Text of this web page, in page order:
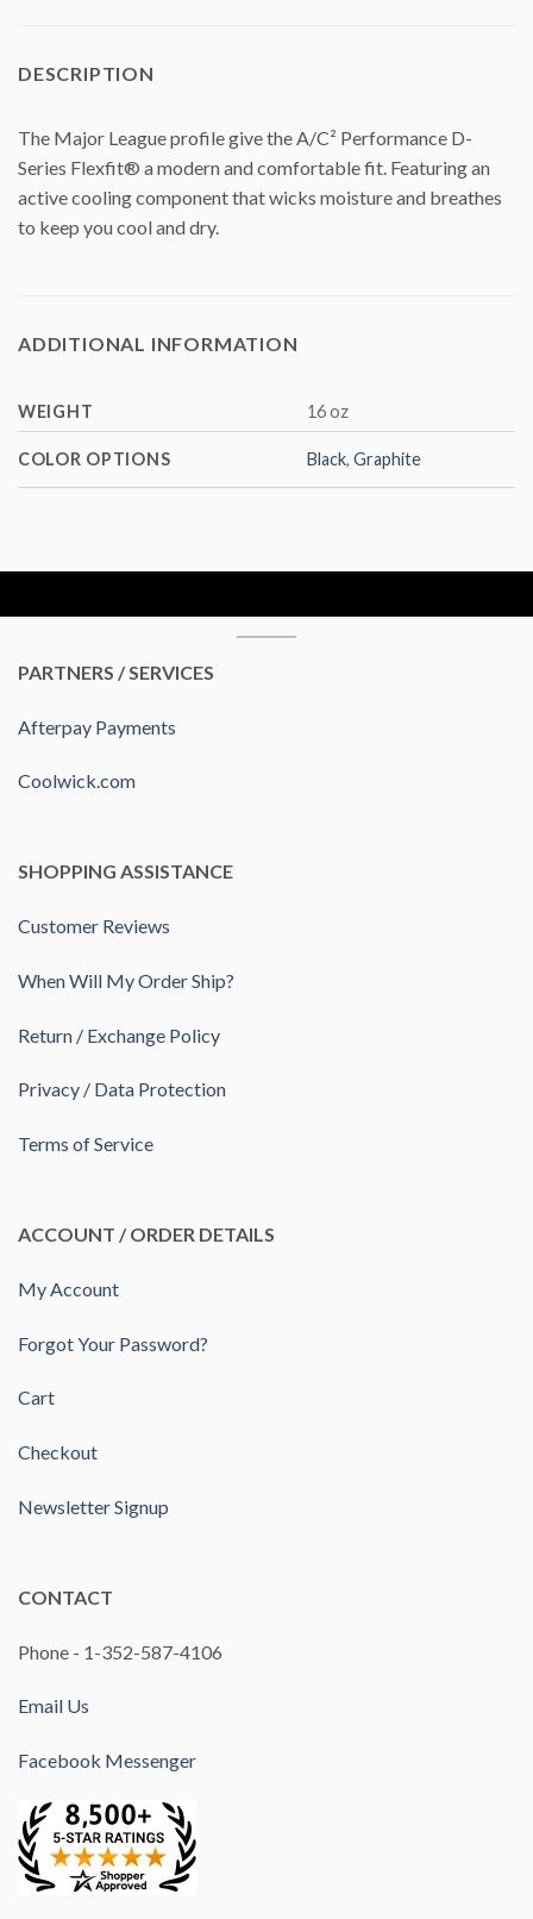
DESCRIPTION
The Major League profile give the A/C² Performance D-
Series Flexfit® a modern and comfortable fit. Featuring an
active cooling component that wicks moisture and breathes
to keep you cool and dry.
ADDITIONAL INFORMATION
WEIGHT 16 oz
COLOR OPTIONS Black,Graphite
PARTNERS / SERVICES
Afterpay Payments
Coolwick.com
SHOPPING ASSISTANCE
Customer Reviews
When Will My Order Ship?
Return / Exchange Policy
Privacy / Data Protection
Terms of Service
ACCOUNT / ORDER DETAILS
My Account
Forgot Your Password?
Cart
Checkout
Newsletter Signup
CONTACT
Phone - 1-352-587-4106
Email Us
Facebook Messenger